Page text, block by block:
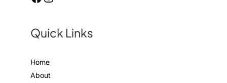
Quick Links
Home
About